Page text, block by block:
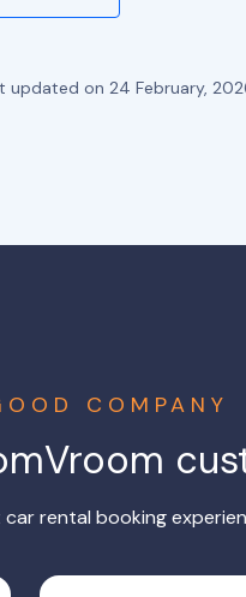
updated on 24 February,
COMPANY
rental booking